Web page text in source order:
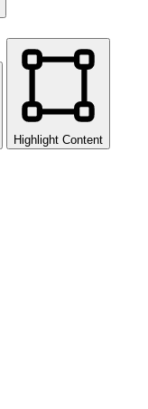
Highlight Content